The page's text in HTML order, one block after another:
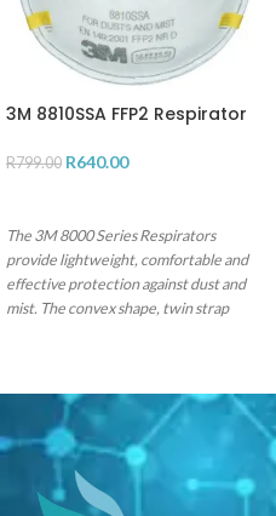
3M 8810SSA FFP2 Respirator
R799.00 R640.00
The 3M 8000 Series Respirators
provide lightweight, comfortable and
effective protection against dust and
mist. The convex shape, twin strap
your basic equipment for different
work environments and complies with
EN 149:2001=A1:2009.